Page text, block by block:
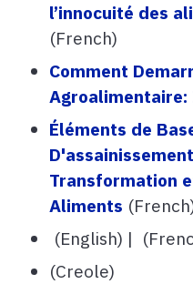
l’innocuité des
(French)
Comment
Éléments de
Transformation
Aliments
(English) |
(Creole)